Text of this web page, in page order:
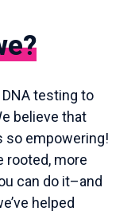
testing to
believe that
so empowering!
rooted, more
can do it–and
helped